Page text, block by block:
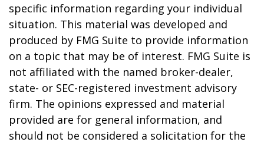
specific information regarding your individual
situation. This material was developed and
produced by FMG Suite to provide information
on a topic that may be of interest. FMG Suite is
not affiliated with the named broker-dealer,
state- or SEC-registered investment advisory
firm. The opinions expressed and material
provided are for general information, and
should not be considered a solicitation for the